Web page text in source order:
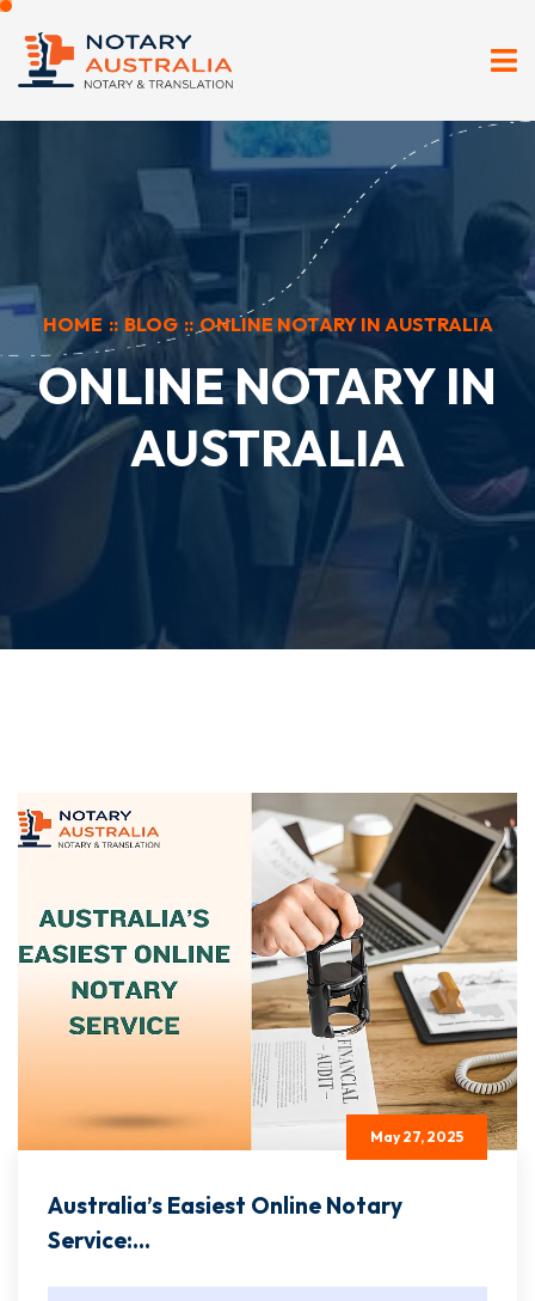
HOME :: BLOG :: ONLINE NOTARY IN AUSTRALIA
ONLINE NOTARY IN
AUSTRALIA
May 27, 2025
Australia’s Easiest Online Notary
Service:...